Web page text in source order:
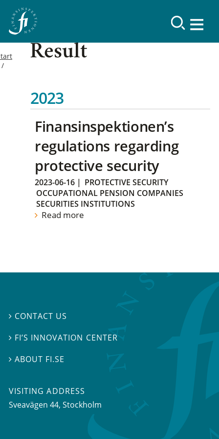
Result
2023
Finansinspektionen’s
regulations regarding
protective security
2023-06-16 | PROTECTIVE SECURITY
OCCUPATIONAL PENSION COMPANIES
SECURITIES INSTITUTIONS
Read more
 CONTACT US
 FI’S INNOVATION CENTER
ABOUT FI.SE
VISITING ADDRESS
Sveavägen 44, Stockholm